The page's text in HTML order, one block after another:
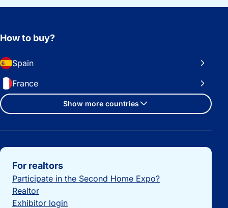
How to buy?
Spain
France
Show more countries
Important links
For realtors
Participate in the Second Home Expo?
Realtor
Exhibitor login